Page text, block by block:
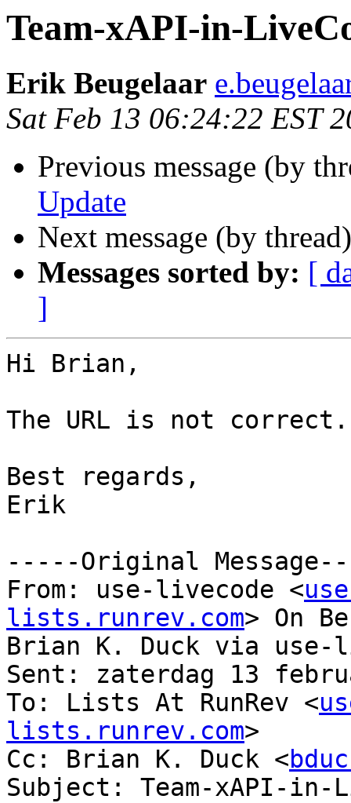
Team-xAPI-in-
Erik Beugelaar
Sat Feb 13 06:24:22 EST
Previous message (by
Update
Next message (by
Messages sorted by: [
]
Hi Brian,
The URL is not correct.
Best regards,
Erik
-----Original
From: use-livecode <
lists.runrev.com> On
Brian K. Duck via use-
Sent: zaterdag 13
To: Lists At RunRev <
lists.runrev.com>
Cc: Brian K. Duck <
Subject: Team-xAPI-in-